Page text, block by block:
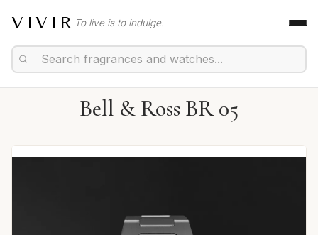
VIVIR To live is to indulge.
Bell & Ross BR 05